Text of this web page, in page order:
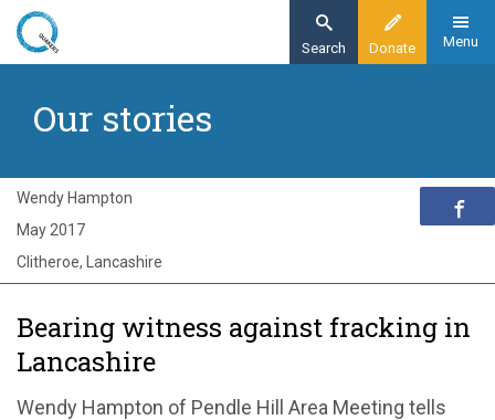
Skip
content
Donate
Search Menu
Exploring Quakerism
Revisiting Pendle Hill
Our stories
Bearing witness against fracking in
Lancashire
Wendy Hampton of Pendle Hill Area Meeting tells
Wendy Hampton
May 2017
Clitheroe, Lancashire